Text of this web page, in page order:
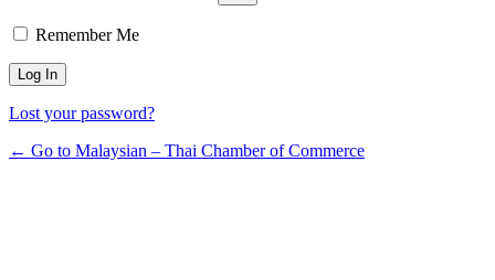
Remember Me
Lost your password?
← Go to Malaysian – Thai Chamber of Commerce